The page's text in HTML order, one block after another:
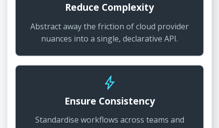
Reduce Complexity
Abstract away the friction of cloud provider
nuances into a single, declarative API.
Ensure Consistency
Standardise workflows across teams and